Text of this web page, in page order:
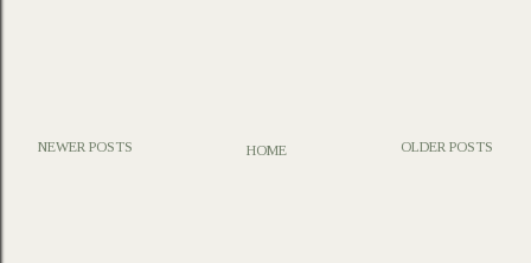
NEWER POSTS OLDER POSTS
HOME